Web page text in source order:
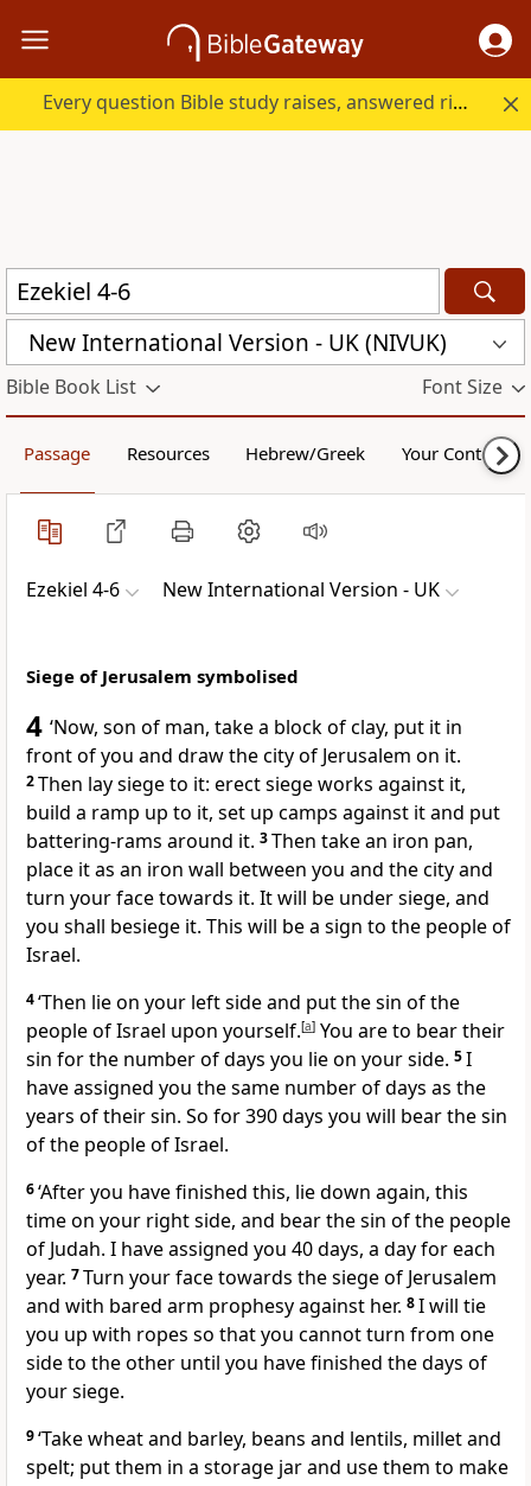
Every question Bible study raises, answered right here.
New International Version - UK (NIVUK)
Bible Book List Font Size
Passage Resources Hebrew/Greek Your Content
Ezekiel 4-6 New International Version - UK
Siege of Jerusalem symbolised
4 ‘Now, son of man, take a block of clay, put it in
front of you and draw the city of Jerusalem on it.
2Then lay siege to it: erect siege works against it,
build a ramp up to it, set up camps against it and put
battering-rams around it. 3Then take an iron pan,
place it as an iron wall between you and the city and
turn your face towards it. It will be under siege, and
you shall besiege it. This will be a sign to the people of
Israel.
4‘Then lie on your left side and put the sin of the
people of Israel upon yourself.[a] You are to bear their
sin for the number of days you lie on your side. 5I
have assigned you the same number of days as the
years of their sin. So for 390 days you will bear the sin
of the people of Israel.
6‘After you have finished this, lie down again, this
time on your right side, and bear the sin of the people
of Judah. I have assigned you 40 days, a day for each
year. 7Turn your face towards the siege of Jerusalem
and with bared arm prophesy against her. 8I will tie
you up with ropes so that you cannot turn from one
side to the other until you have finished the days of
your siege.
9‘Take wheat and barley, beans and lentils, millet and
spelt; put them in a storage jar and use them to make